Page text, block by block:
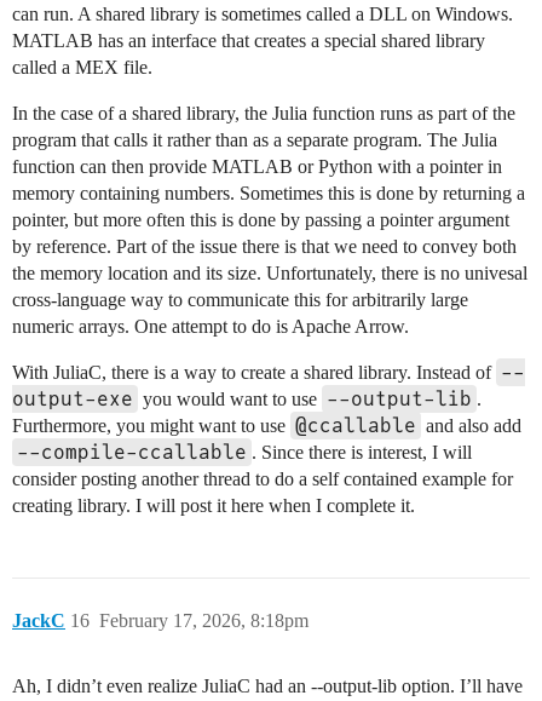
can run. A shared library is sometimes called a DLL on Windows.
MATLAB has an interface that creates a special shared library
called a MEX file.
In the case of a shared library, the Julia function runs as part of the
program that calls it rather than as a separate program. The Julia
function can then provide MATLAB or Python with a pointer in
memory containing numbers. Sometimes this is done by returning a
pointer, but more often this is done by passing a pointer argument
by reference. Part of the issue there is that we need to convey both
the memory location and its size. Unfortunately, there is no univesal
cross-language way to communicate this for arbitrarily large
numeric arrays. One attempt to do is Apache Arrow.
With JuliaC, there is a way to create a shared library. Instead of --
output-exe you would want to use --output-lib .
Furthermore, you might want to use @ccallable and also add
--compile-ccallable . Since there is interest, I will
consider posting another thread to do a self contained example for
creating library. I will post it here when I complete it.
JackC February 17, 2026, 8:18pm
16
Ah, I didn’t even realize JuliaC had an --output-lib option. I’ll have